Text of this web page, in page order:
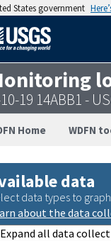
States government
19 14ABB1 -
Home WDFN
data
data types to
about the data
Expand all data